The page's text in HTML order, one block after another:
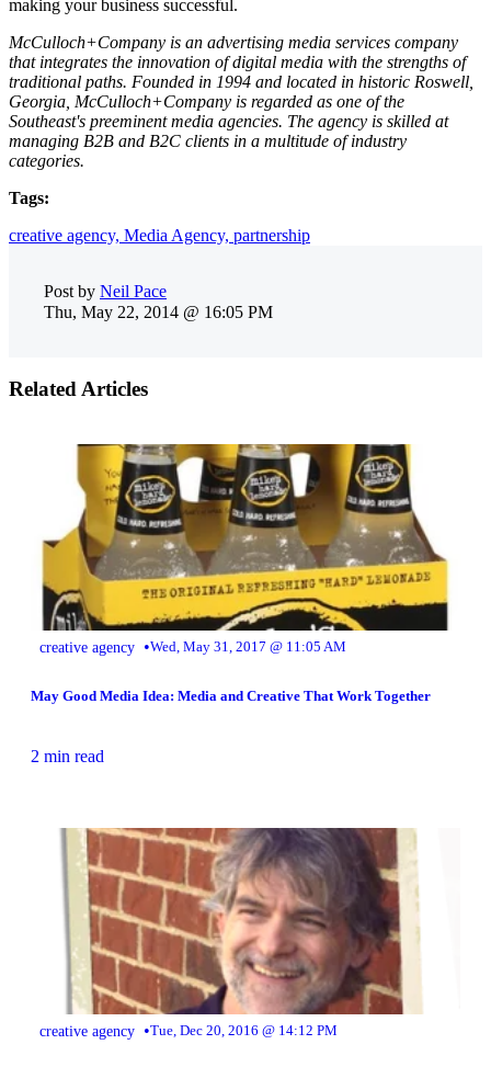
making your business successful.
McCulloch+Company is an advertising media services company
that integrates the innovation of digital media with the strengths of
traditional paths. Founded in 1994 and located in historic Roswell,
Georgia, McCulloch+Company is regarded as one of the
Southeast's preeminent media agencies. The agency is skilled at
managing B2B and B2C clients in a multitude of industry
categories.
Tags:
creative agency, Media Agency, partnership
Post by Neil Pace
Thu, May 22, 2014 @ 16:05 PM
Related Articles
creative agency •Wed, May 31, 2017 @ 11:05 AM
May Good Media Idea: Media and Creative That Work Together
2 min read
creative agency •Tue, Dec 20, 2016 @ 14:12 PM